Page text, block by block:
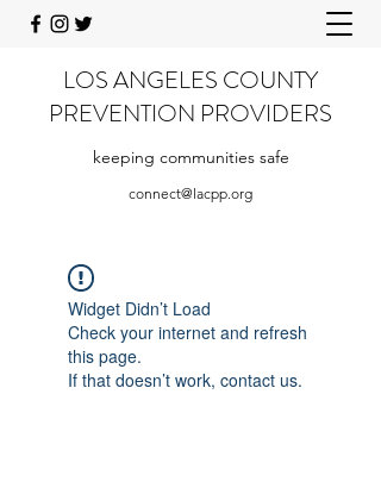
LOS ANGELES COUNTY
PREVENTION PROVIDERS
keeping communities safe
connect@lacpp.org
Widget Didn’t Load
Check your internet and refresh
this page.
If that doesn’t work, contact us.